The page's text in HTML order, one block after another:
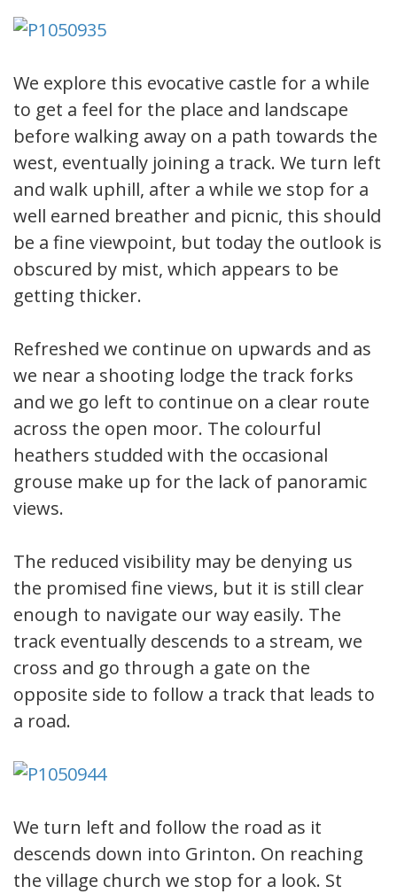
We explore this evocative castle for a while
to get a feel for the place and landscape
before walking away on a path towards the
west, eventually joining a track. We turn left
and walk uphill, after a while we stop for a
well earned breather and picnic, this should
be a fine viewpoint, but today the outlook is
obscured by mist, which appears to be
getting thicker.
Refreshed we continue on upwards and as
we near a shooting lodge the track forks
and we go left to continue on a clear route
across the open moor. The colourful
heathers studded with the occasional
grouse make up for the lack of panoramic
views.
The reduced visibility may be denying us
the promised fine views, but it is still clear
enough to navigate our way easily. The
track eventually descends to a stream, we
cross and go through a gate on the
opposite side to follow a track that leads to
a road.
We turn left and follow the road as it
descends down into Grinton. On reaching
the village church we stop for a look. St